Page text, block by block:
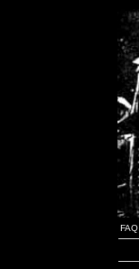
FAQ